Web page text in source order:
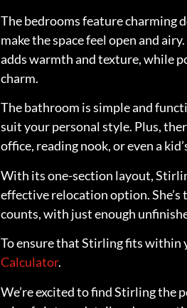
The bedrooms feature charming
make the space feel open and
adds warmth and texture, while
charm.
The bathroom is simple and
suit your personal style. Plus,
office, reading nook, or even a
With its one-section layout,
effective relocation option.
counts, with just enough
To ensure that Stirling fits within
Calculator.
We’re excited to find Stirling the